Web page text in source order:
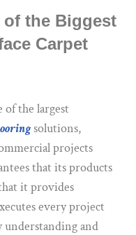
of the Biggest
Carpet
the largest
solutions,
projects
that its products
it provides
every project
understanding and